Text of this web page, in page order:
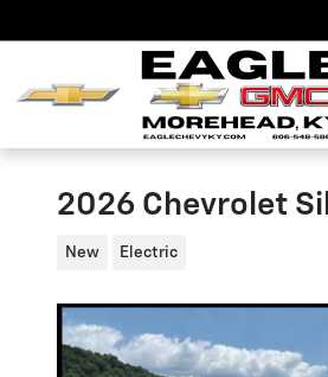
2026 Chevrolet
New Electric